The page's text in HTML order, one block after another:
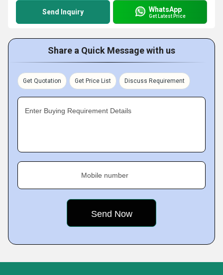
Send Inquiry WhatsApp
Get Latest Price
Share a Quick Message with us
Get Quotation Get Price List Discuss Requirement
Enter Buying Requirement Details
Mobile number